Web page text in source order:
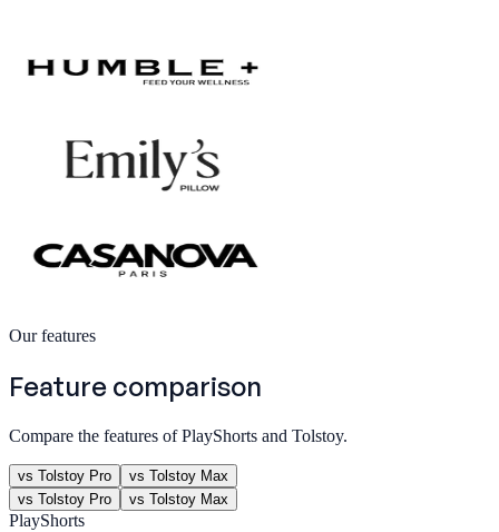
Our features
Feature comparison
Compare the features of PlayShorts and Tolstoy.
vs Tolstoy Pro
vs Tolstoy Max
vs Tolstoy Pro
vs Tolstoy Max
PlayShorts